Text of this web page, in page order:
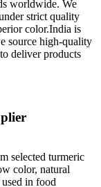
worldwide. We
strict quality
color.India is
source high-quality
deliver products
selected turmeric
color, natural
in food